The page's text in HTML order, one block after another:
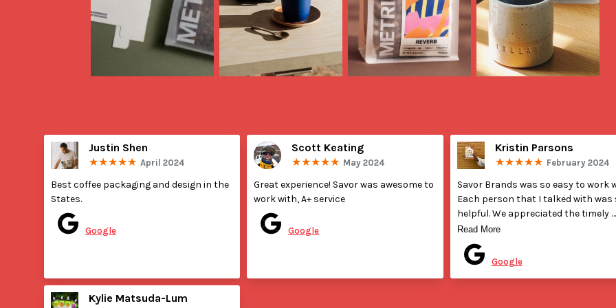
Justin Shen
April 2024
Best coffee packaging and design in the
States.
Google
Scott Keating
May 2024
Great experience! Savor was awesome to
work with, A+ service
Google
Kristin Parsons
February 2024
Savor Brands was so easy to work
Each person that I talked with was
helpful. We appreciated the timely
communication during production. It
was our first time getting our bags
printed professionally and they were
Read More
Google
Kylie Matsuda-Lum